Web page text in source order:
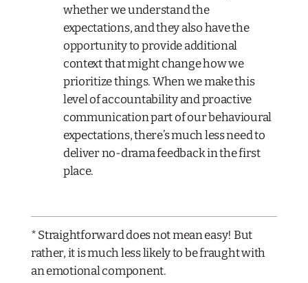
whether we understand the
expectations, and they also have the
opportunity to provide additional
context that might change how we
prioritize things. When we make this
level of accountability and proactive
communication part of our behavioural
expectations, there’s much less need to
deliver no-drama feedback in the first
place.
* Straightforward does not mean easy! But
rather, it is much less likely to be fraught with
an emotional component.